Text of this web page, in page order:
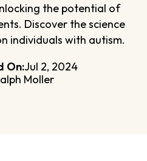
the potential of
Discover the science
individuals with autism.
On:Jul 2, 2024
Moller